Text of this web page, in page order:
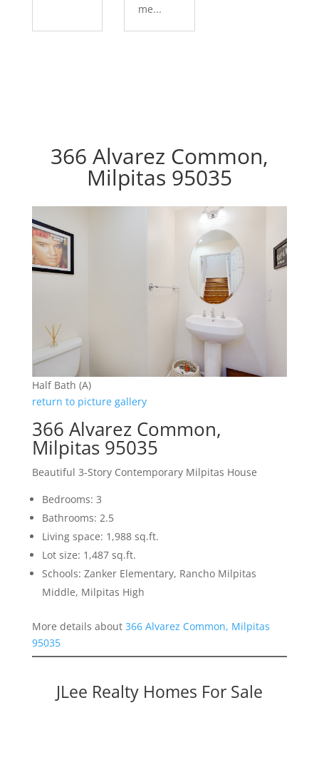
me...
366 Alvarez Common,
Milpitas 95035
Half Bath (A)
return to picture gallery
366 Alvarez Common,
Milpitas 95035
Beautiful 3-Story Contemporary Milpitas House
Bedrooms: 3
Bathrooms: 2.5
Living space: 1,988 sq.ft.
Lot size: 1,487 sq.ft.
Schools: Zanker Elementary, Rancho Milpitas
Middle, Milpitas High
More details about 366 Alvarez Common, Milpitas
95035
JLee Realty Homes For Sale